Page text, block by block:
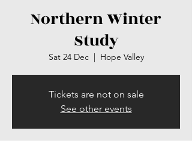
Northern Winter
Study
Sat 24 Dec
  |
Hope Valley
Tickets are not on sale
See other events